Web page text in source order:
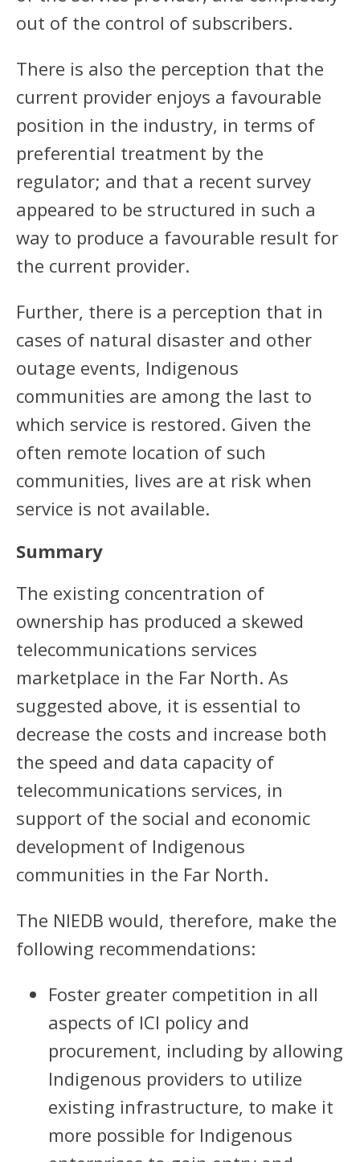
out of the control of subscribers.
There is also the perception that the
current provider enjoys a favourable
position in the industry, in terms of
preferential treatment by the
regulator; and that a recent survey
appeared to be structured in such a
way to produce a favourable result for
the current provider.
Further, there is a perception that in
cases of natural disaster and other
outage events, Indigenous
communities are among the last to
which service is restored. Given the
often remote location of such
communities, lives are at risk when
service is not available.
Summary
The existing concentration of
ownership has produced a skewed
telecommunications services
marketplace in the Far North. As
suggested above, it is essential to
decrease the costs and increase both
the speed and data capacity of
telecommunications services, in
support of the social and economic
development of Indigenous
communities in the Far North.
The NIEDB would, therefore, make the
following recommendations:
Foster greater competition in all
aspects of ICI policy and
procurement, including by allowing
Indigenous providers to utilize
existing infrastructure, to make it
more possible for Indigenous